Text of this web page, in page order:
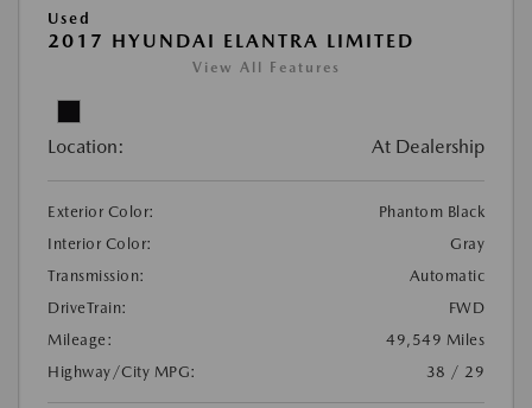
Used
2017 HYUNDAI ELANTRA LIMITED
View All Features
Location: At Dealership
Exterior Color:
Phantom Black
Interior Color:
Gray
Transmission:
Automatic
DriveTrain:
FWD
Mileage:
49,549 Miles
Highway/City MPG:
38 / 29